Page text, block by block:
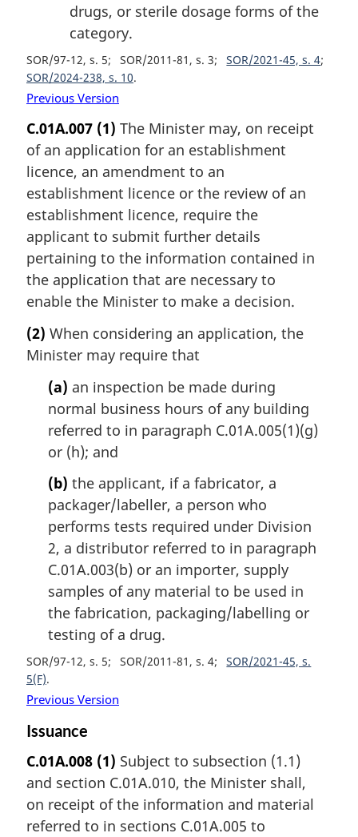
drugs, or sterile dosage forms of the
category.
SOR/97-12, s. 5 SOR/2011-81, s. 3
SOR/2021-45, s. 4
SOR/2024-238, s. 10
Previous Version
C.01A.007 (1) The Minister may, on receipt
of an application for an establishment
licence, an amendment to an
establishment licence or the review of an
establishment licence, require the
applicant to submit further details
pertaining to the information contained in
the application that are necessary to
enable the Minister to make a decision.
(2) When considering an application, the
Minister may require that
(a) an inspection be made during
normal business hours of any building
referred to in paragraph C.01A.005(1)(g)
or (h); and
(b) the applicant, if a fabricator, a
packager/labeller, a person who
performs tests required under Division
2, a distributor referred to in paragraph
C.01A.003(b) or an importer, supply
samples of any material to be used in
the fabrication, packaging/labelling or
testing of a drug.
SOR/97-12, s. 5 SOR/2011-81, s. 4
SOR/2021-45, s.
5(F)
Previous Version
Issuance
C.01A.008 (1) Subject to subsection (1.1)
and section C.01A.010, the Minister shall,
on receipt of the information and material
referred to in sections C.01A.005 to